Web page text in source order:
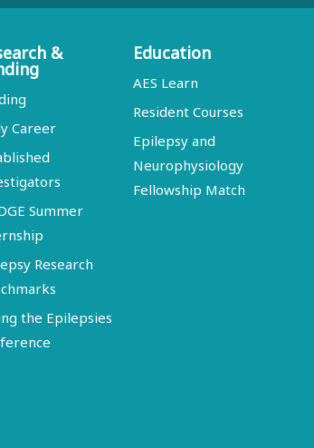
&
Career
Summer
Research
the Epilepsies
Education
AES Learn
Resident Courses
Epilepsy and
Neurophysiology
Fellowship Match